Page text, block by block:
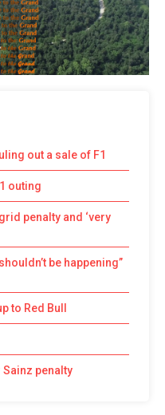
out a sale of F1
outing
penalty and ‘very
be happening”
to Red Bull
penalty